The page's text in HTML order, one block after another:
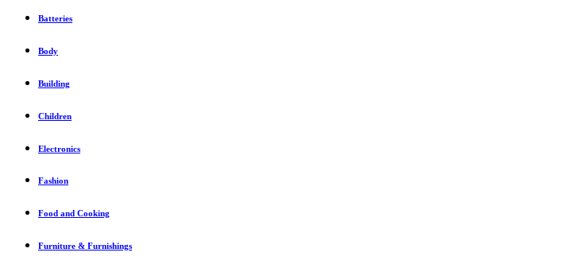
Batteries
Body
Building
Children
Electronics
Fashion
Food and Cooking
Furniture & Furnishings